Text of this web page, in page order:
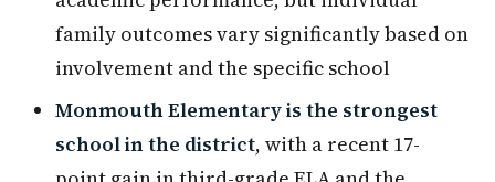
family outcomes vary significantly based on
involvement and the specific school
Monmouth Elementary is the strongest
school in the district, with a recent 17-